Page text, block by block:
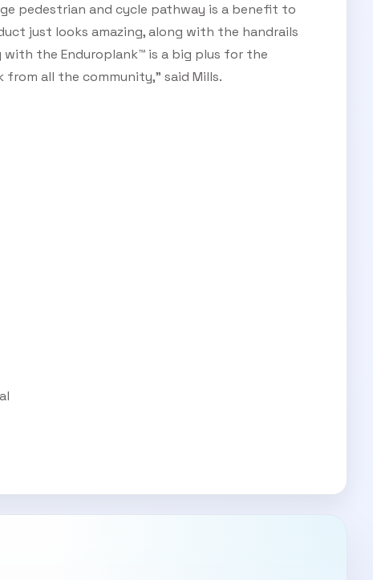
pedestrian and cycle pathway is a benefit to
just looks amazing, along with the handrails
the Enduroplank™ is a big plus for the
all the community,” said Mills.